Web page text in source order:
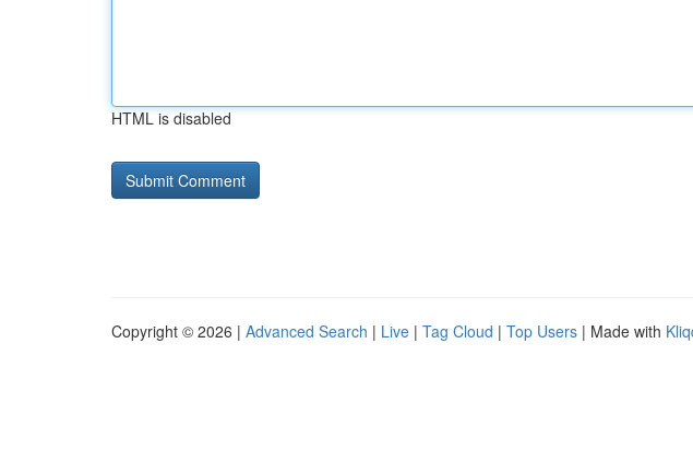
HTML is disabled
Copyright © 2026 | Advanced Search | Live | Tag Cloud | Top Users | Made with